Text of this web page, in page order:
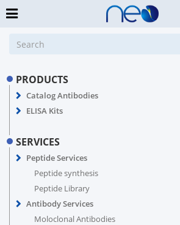
PRODUCTS
Catalog Antibodies
ELISA Kits
SERVICES
Peptide Services
Peptide synthesis
Peptide Library
Antibody Services
Moloclonal Antibodies